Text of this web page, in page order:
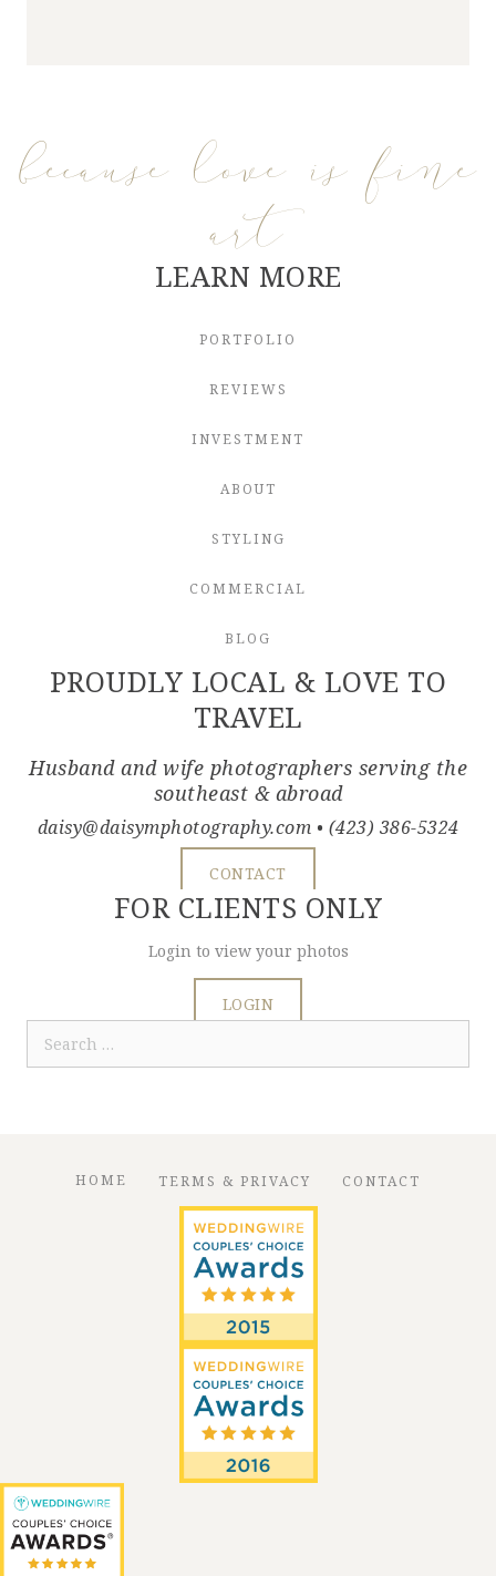
because love is fine
art
LEARN MORE
PORTFOLIO
REVIEWS
INVESTMENT
ABOUT
STYLING
COMMERCIAL
BLOG
PROUDLY LOCAL & LOVE TO
TRAVEL
Husband and wife photographers serving the
southeast & abroad
daisy@daisymphotography.com • (423) 386-5324
CONTACT
FOR CLIENTS ONLY
Login to view your photos
LOGIN
Search
for:
HOME TERMS & PRIVACY CONTACT